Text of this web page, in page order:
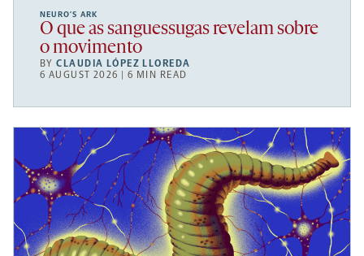
NEURO’S ARK
O que as sanguessugas revelam sobre
o movimento
BYCLAUDIA LÓPEZ LLOREDA
6 AUGUST 2026 | 6 MIN READ